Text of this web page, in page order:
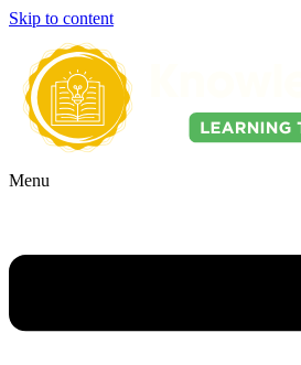
Skip to content
Menu